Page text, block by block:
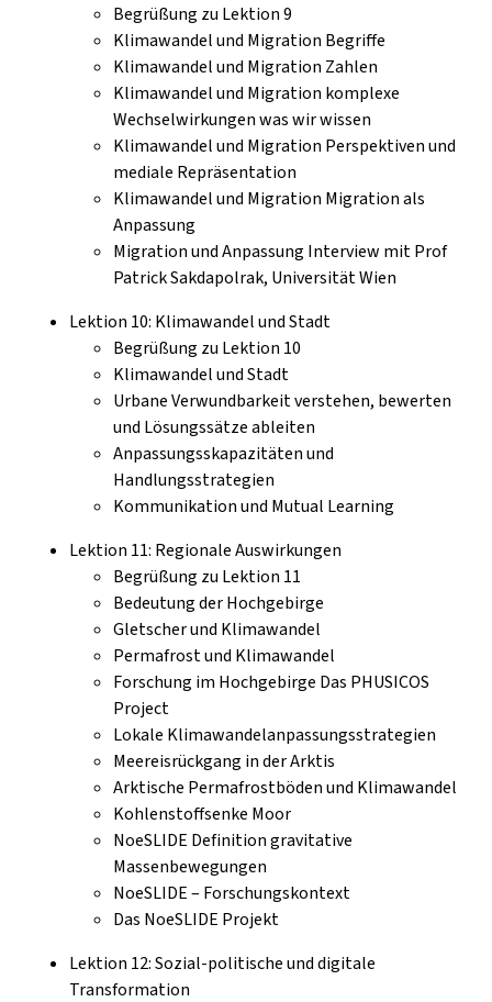
Begrüßung zu Lektion 9
Klimawandel und Migration Begriffe
Klimawandel und Migration Zahlen
Klimawandel und Migration komplexe
Wechselwirkungen was wir wissen
Klimawandel und Migration Perspektiven und
mediale Repräsentation
Klimawandel und Migration Migration als
Anpassung
Migration und Anpassung Interview mit Prof
Patrick Sakdapolrak, Universität Wien
Lektion 10: Klimawandel und Stadt
Begrüßung zu Lektion 10
Klimawandel und Stadt
Urbane Verwundbarkeit verstehen, bewerten
und Lösungssätze ableiten
Anpassungsskapazitäten und
Handlungsstrategien
Kommunikation und Mutual Learning
Lektion 11: Regionale Auswirkungen
Begrüßung zu Lektion 11
Bedeutung der Hochgebirge
Gletscher und Klimawandel
Permafrost und Klimawandel
Forschung im Hochgebirge Das PHUSICOS
Project
Lokale Klimawandelanpassungsstrategien
Meereisrückgang in der Arktis
Arktische Permafrostböden und Klimawandel
Kohlenstoffsenke Moor
NoeSLIDE Definition gravitative
Massenbewegungen
NoeSLIDE – Forschungskontext
Das NoeSLIDE Projekt
Lektion 12: Sozial-politische und digitale
Transformation